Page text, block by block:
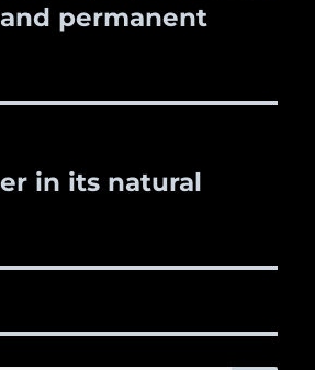
permanent
in its natural